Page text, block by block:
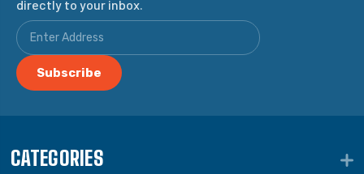
directly to your inbox.
CATEGORIES